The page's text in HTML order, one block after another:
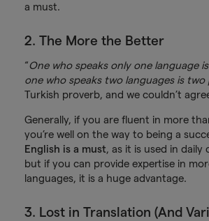
a must.
2. The More the Better
“One who speaks only one language
one who speaks two languages is two
Turkish proverb, and we couldn’t
Generally, if you are fluent in more
you’re well on the way to being a
English is a must, as it is used in daily
but if you can provide expertise in
languages, it is a huge advantage.
3. Lost in Translation (And